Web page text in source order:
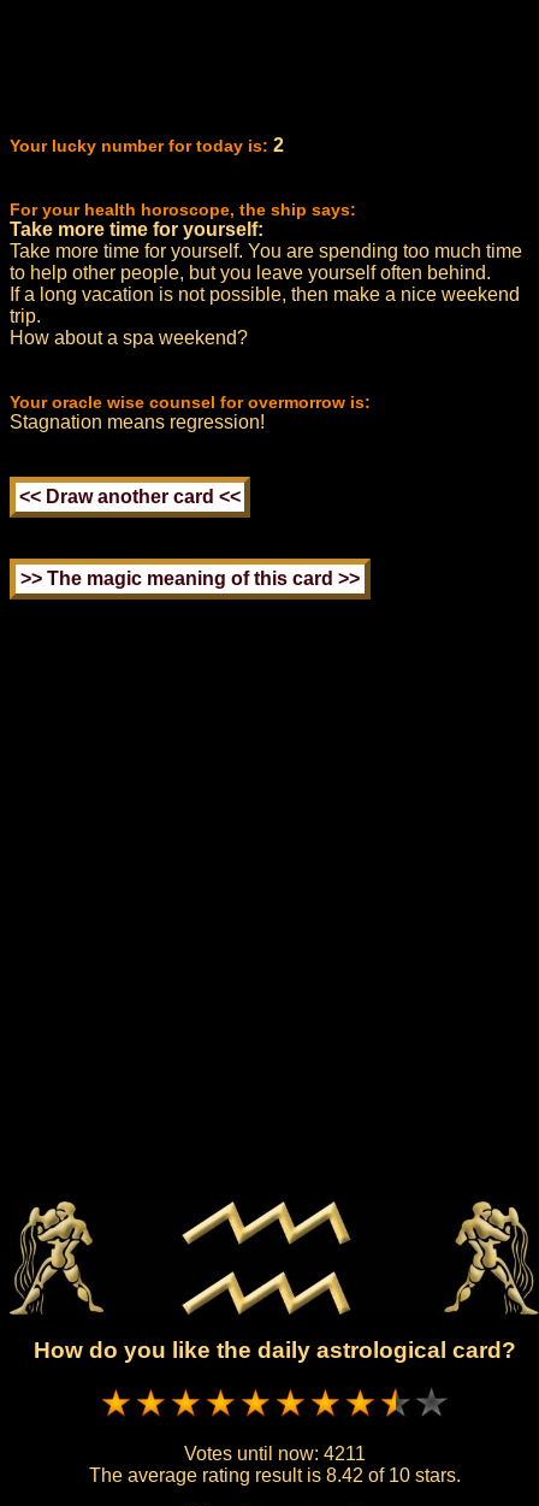
Your lucky number for today is: 2
For your health horoscope, the ship says:
Take more time for yourself:
Take more time for yourself. You are spending too much time
to help other people, but you leave yourself often behind.
If a long vacation is not possible, then make a nice weekend
trip.
How about a spa weekend?
Your oracle wise counsel for overmorrow is:
Stagnation means regression!
How do you like the daily astrological card?
Votes until now: 4211
The average rating result is 8.42 of 10 stars.